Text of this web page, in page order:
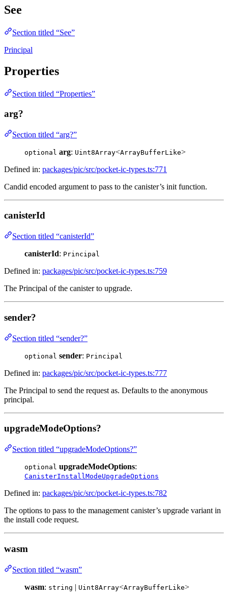
See
Section titled “See”
Principal
Properties
Section titled “Properties”
arg?
Section titled “arg?”
optional arg: Uint8Array<ArrayBufferLike>
Defined in: packages/pic/src/pocket-ic-types.ts:771
Candid encoded argument to pass to the canister’s init function.
canisterId
Section titled “canisterId”
canisterId: Principal
Defined in: packages/pic/src/pocket-ic-types.ts:759
The Principal of the canister to upgrade.
sender?
Section titled “sender?”
optional sender: Principal
Defined in: packages/pic/src/pocket-ic-types.ts:777
The Principal to send the request as. Defaults to the anonymous
principal.
upgradeModeOptions?
Section titled “upgradeModeOptions?”
optional upgradeModeOptions:
CanisterInstallModeUpgradeOptions
Defined in: packages/pic/src/pocket-ic-types.ts:782
The options to pass to the management canister’s upgrade variant in
the install code request.
wasm
Section titled “wasm”
wasm: string | Uint8Array<ArrayBufferLike>